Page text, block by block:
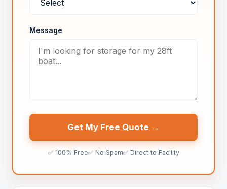
Message
Get My Free Quote →
✅ 100% Free✅ No Spam✅ Direct to Facility